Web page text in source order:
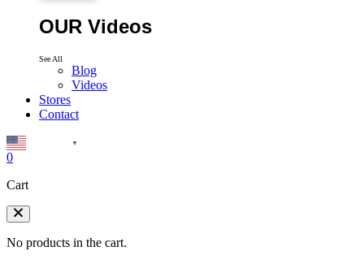
OUR Videos
See All
Blog
Videos
Stores
Contact
▼
0
Cart
No products in the cart.